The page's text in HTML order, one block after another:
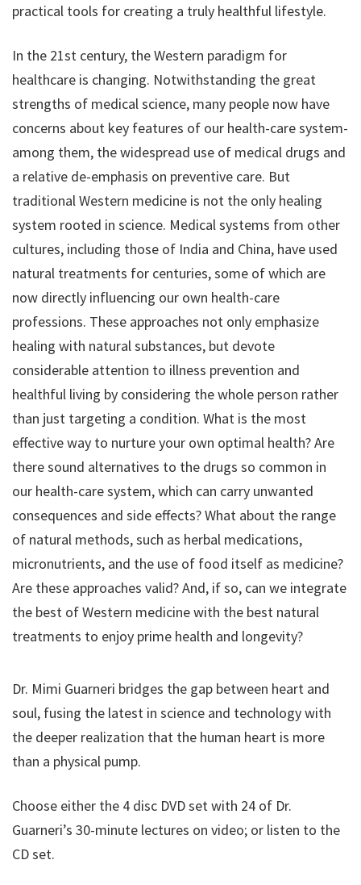
practical tools for creating a truly healthful lifestyle.
In the 21st century, the Western paradigm for
healthcare is changing. Notwithstanding the great
strengths of medical science, many people now have
concerns about key features of our health-care system-
among them, the widespread use of medical drugs and
a relative de-emphasis on preventive care. But
traditional Western medicine is not the only healing
system rooted in science. Medical systems from other
cultures, including those of India and China, have used
natural treatments for centuries, some of which are
now directly influencing our own health-care
professions. These approaches not only emphasize
healing with natural substances, but devote
considerable attention to illness prevention and
healthful living by considering the whole person rather
than just targeting a condition. What is the most
effective way to nurture your own optimal health? Are
there sound alternatives to the drugs so common in
our health-care system, which can carry unwanted
consequences and side effects? What about the range
of natural methods, such as herbal medications,
micronutrients, and the use of food itself as medicine?
Are these approaches valid? And, if so, can we integrate
the best of Western medicine with the best natural
treatments to enjoy prime health and longevity?
Dr. Mimi Guarneri bridges the gap between heart and
soul, fusing the latest in science and technology with
the deeper realization that the human heart is more
than a physical pump.
Choose either the 4 disc DVD set with 24 of Dr.
Guarneri’s 30-minute lectures on video; or listen to the
CD set.